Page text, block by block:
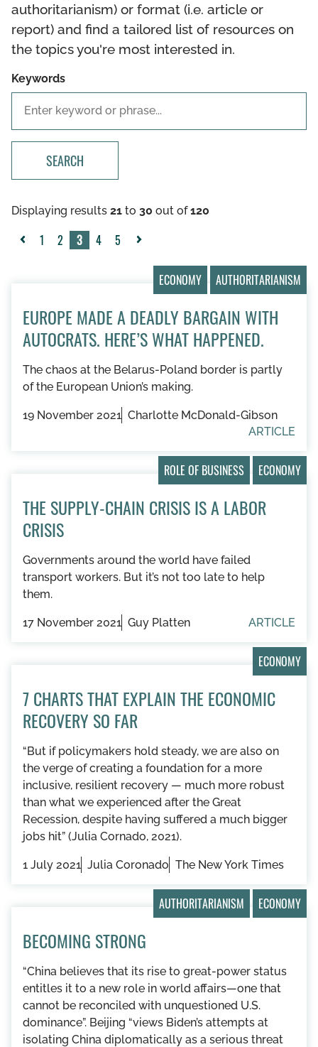
authoritarianism) or format (i.e. article or
report) and find a tailored list of resources on
the topics you're most interested in.
Keywords
SEARCH
Displaying results 21 to 30 out of120
1 2 3 4
5
ECONOMY AUTHORITARIANISM
EUROPE MADE A DEADLY BARGAIN WITH
AUTOCRATS. HERE’S WHAT HAPPENED.
The chaos at the Belarus-Poland border is partly
of the European Union’s making.
19 November 2021 Charlotte McDonald-Gibson
ARTICLE
ROLE OF BUSINESS ECONOMY
THE SUPPLY-CHAIN CRISIS IS A LABOR
CRISIS
Governments around the world have failed
transport workers. But it’s not too late to help
them.
17 November 2021 Guy Platten ARTICLE
ECONOMY
7 CHARTS THAT EXPLAIN THE ECONOMIC
RECOVERY SO FAR
“But if policymakers hold steady, we are also on
the verge of creating a foundation for a more
inclusive, resilient recovery — much more robust
than what we experienced after the Great
Recession, despite having suffered a much bigger
jobs hit” (Julia Cornado, 2021).
1 July 2021 Julia Coronado The New York Times
AUTHORITARIANISM ECONOMY
BECOMING STRONG
“China believes that its rise to great-power status
entitles it to a new role in world affairs—one that
cannot be reconciled with unquestioned U.S.
dominance”. Beijing “views Biden’s attempts at
isolating China diplomatically as a serious threat